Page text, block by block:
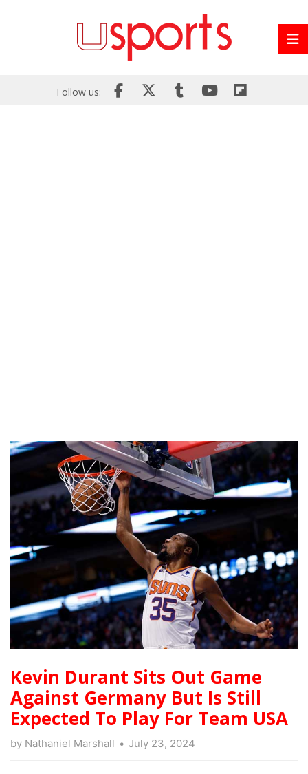
Follow us:
Kevin Durant Sits Out Game
Against Germany But Is Still
Expected To Play For Team USA
by Nathaniel Marshall July 23, 2024